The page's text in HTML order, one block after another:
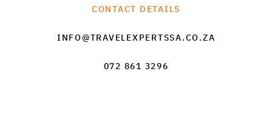
CONTACT DETAILS
INFO@TRAVELEXPERTSSA.CO.ZA
072 861 3296